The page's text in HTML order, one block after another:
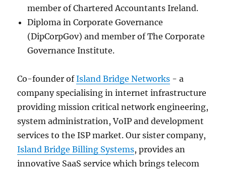
member of Chartered Accountants Ireland.
Diploma in Corporate Governance
(DipCorpGov) and member of The Corporate
Governance Institute.
Co-founder ofIsland Bridge Networks - a
company specialising in internet infrastructure
providing mission critical network engineering,
system administration, VoIP and development
services to the ISP market. Our sister company,
Island Bridge Billing Systems, provides an
innovative SaaS service which brings telecom